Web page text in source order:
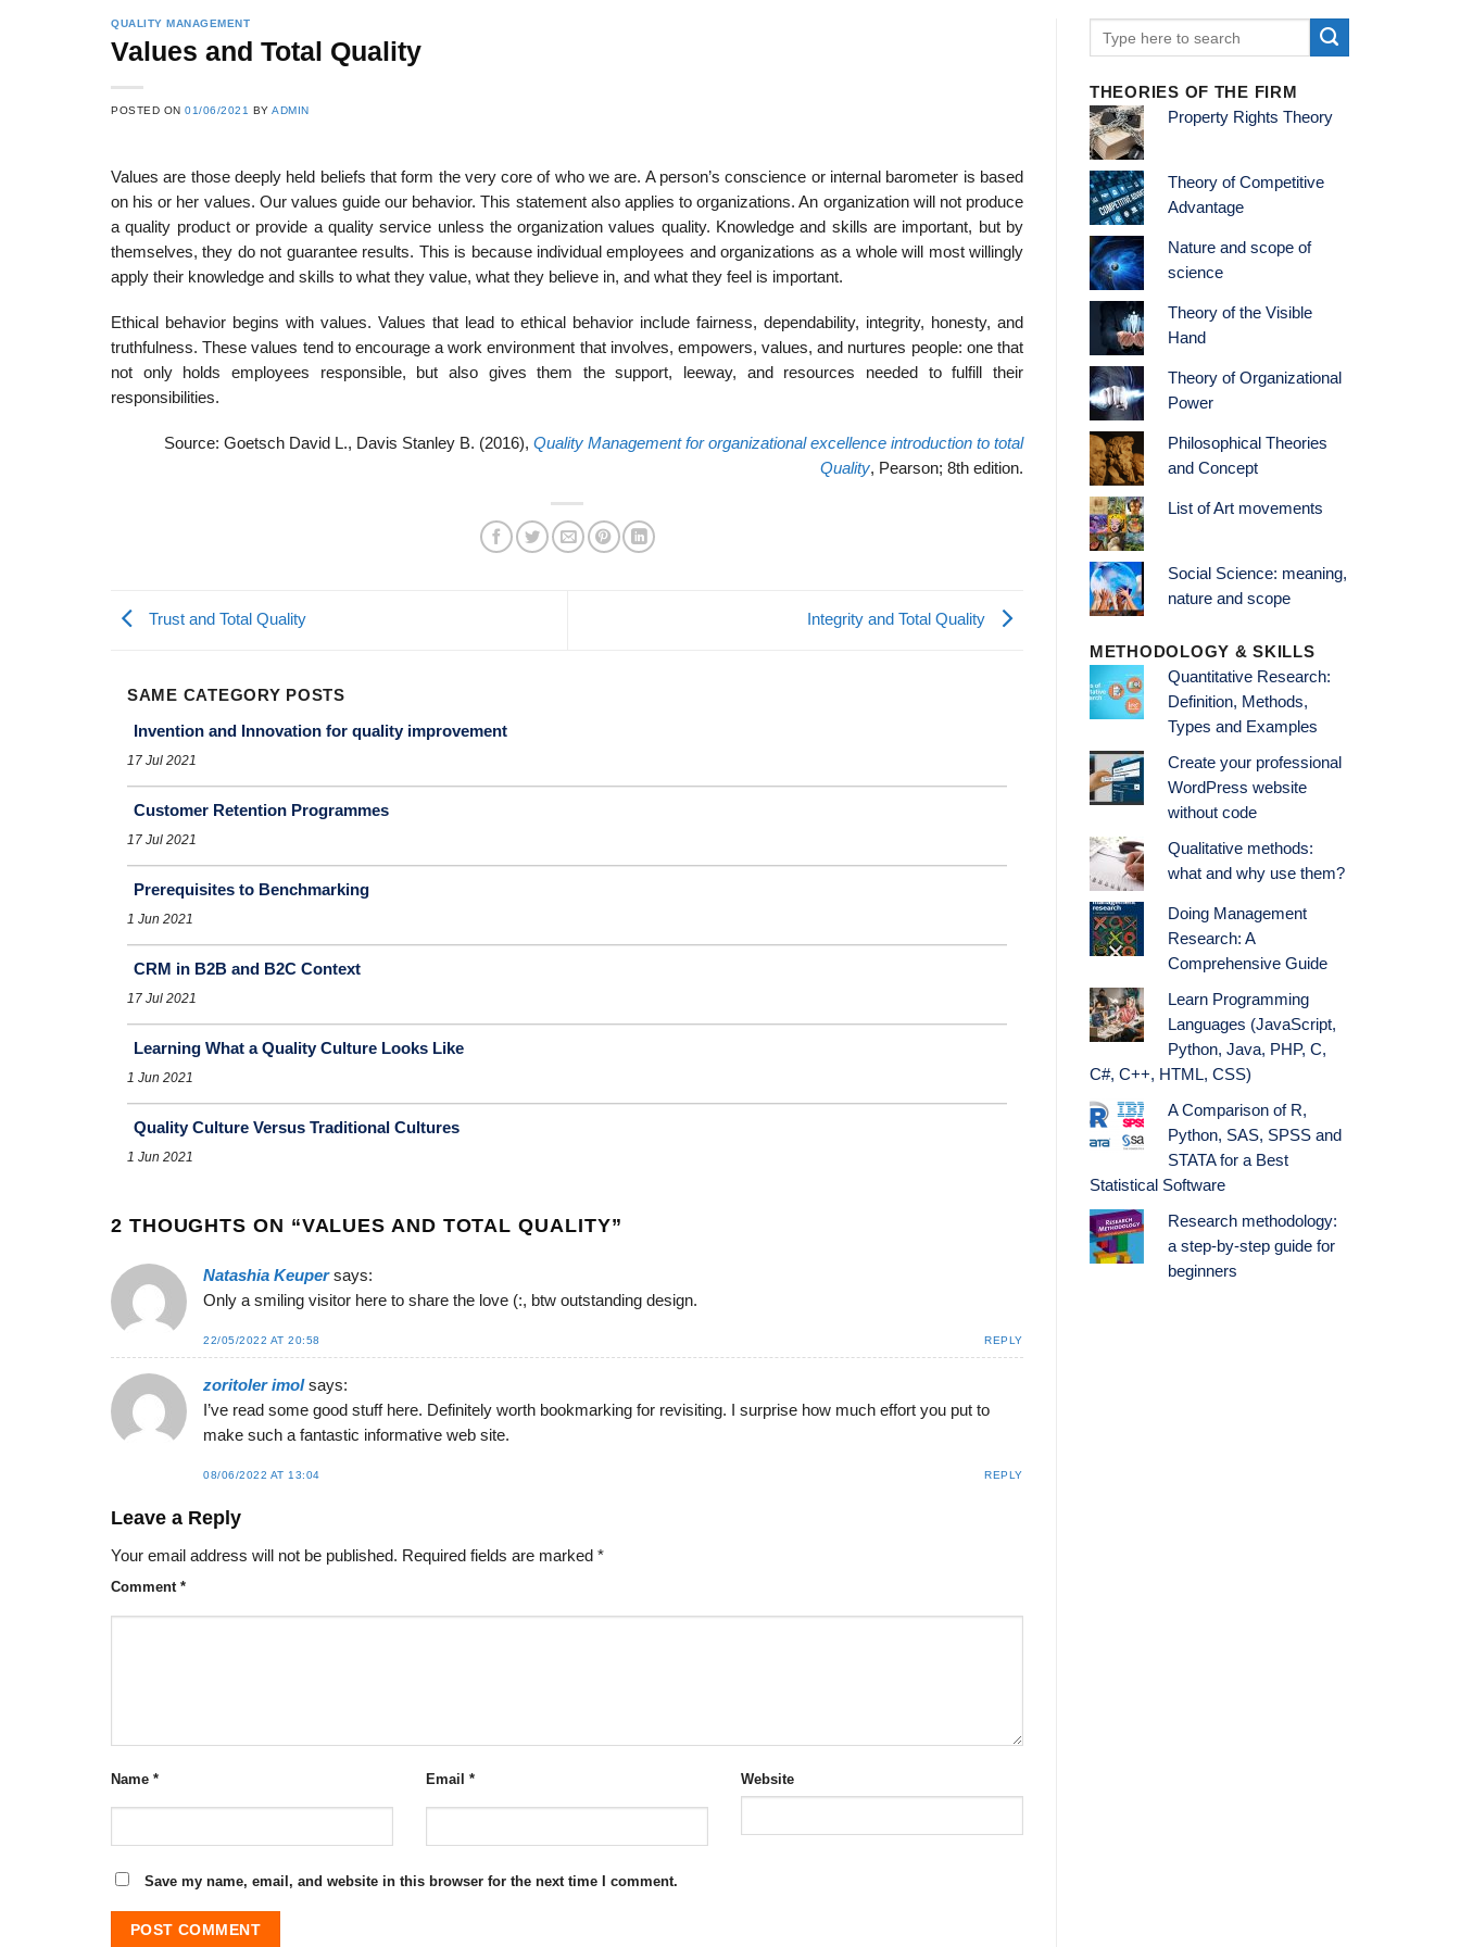
QUALITY MANAGEMENT
Values and Total Quality
POSTED ON01/06/2021 BYADMIN
Values are those deeply held beliefs that form the very core of who we are. A person’s conscience or internal barometer is based
on his or her values. Our values guide our behavior. This statement also applies to organizations. An organization will not produce
a quality product or provide a quality service unless the organization values quality. Knowledge and skills are important, but by
themselves, they do not guarantee re­sults. This is because individual employees and organizations as a whole will most willingly
apply their knowledge and skills to what they value, what they believe in, and what they feel is important.
Ethical behavior begins with values. Values that lead to ethical behavior include fairness, dependability, integrity, honesty, and
truthfulness. These values tend to encourage a work environment that involves, empowers, values, and nurtures people: one that
not only holds employees respon­sible, but also gives them the support, leeway, and resources needed to fulfill their
responsibilities.
Source: Goetsch David L., Davis Stanley B. (2016), Quality Management for organizational excellence introduction to total
Quality, Pearson; 8th edition.
Trust and Total Quality Integrity and Total Quality
SAME CATEGORY POSTS
Invention and Innovation for quality improvement
17 Jul 2021
Customer Retention Programmes
17 Jul 2021
Prerequisites to Benchmarking
1 Jun 2021
CRM in B2B and B2C Context
17 Jul 2021
Learning What a Quality Culture Looks Like
1 Jun 2021
Quality Culture Versus Traditional Cultures
1 Jun 2021
2 THOUGHTS ON “VALUES AND TOTAL QUALITY”
Natashia Keuper says:
Only a smiling visitor here to share the love (:, btw outstanding design.
22/05/2022 AT 20:58 REPLY
zoritoler imol says:
I’ve read some good stuff here. Definitely worth bookmarking for revisiting. I surprise how much effort you put to
make such a fantastic informative web site.
08/06/2022 AT 13:04 REPLY
Leave a Reply
Your email address will not be published. Required fields are marked *
Comment *
Name * Email * Website
Save my name, email, and website in this browser for the next time I comment.
THEORIES OF THE FIRM
Property Rights Theory
Theory of Competitive
Advantage
Nature and scope of
science
Theory of the Visible
Hand
Theory of Organizational
Power
Philosophical Theories
and Concept
List of Art movements
Social Science: meaning,
nature and scope
METHODOLOGY & SKILLS
Quantitative Research:
Definition, Methods,
Types and Examples
Create your professional
WordPress website
without code
Qualitative methods:
what and why use them?
Doing Management
Research: A
Comprehensive Guide
Learn Programming
Languages (JavaScript,
Python, Java, PHP, C,
C#, C++, HTML, CSS)
A Comparison of R,
Python, SAS, SPSS and
STATA for a Best
Statistical Software
Research methodology:
a step-by-step guide for
beginners